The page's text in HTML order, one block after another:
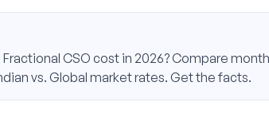
CSO cost in 2026? Compare
vs. Global market rates. Get the facts.